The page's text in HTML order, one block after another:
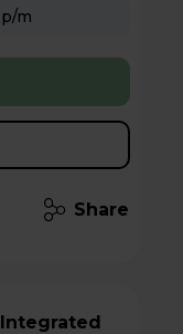
Hughes Care available for £6.99 p/m
Share